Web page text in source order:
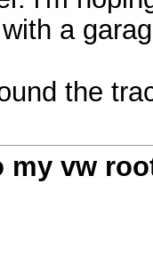
a
the
my vw